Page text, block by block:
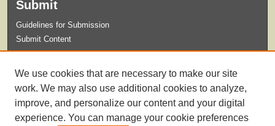
Submit
Guidelines for Submission
Submit Content
English Department Home
We use cookies that are necessary to make our site
work. We may also use additional cookies to analyze,
improve, and personalize our content and your digital
experience. You can manage your cookie preferences